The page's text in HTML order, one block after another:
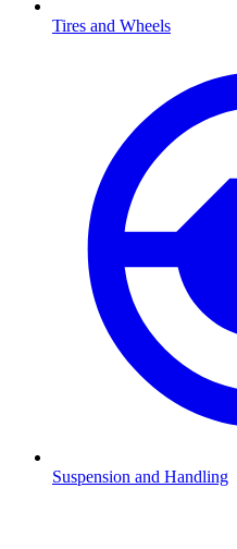
Tires and Wheels
Suspension and Handling